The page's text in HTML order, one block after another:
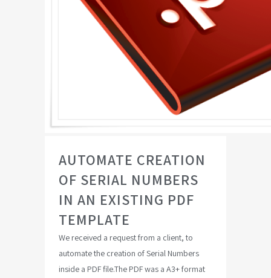
AUTOMATE CREATION
OF SERIAL NUMBERS
IN AN EXISTING PDF
TEMPLATE
We received a request from a client, to
automate the creation of Serial Numbers
inside a PDF file.The PDF was a A3+ format